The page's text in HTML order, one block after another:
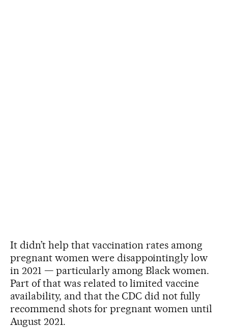
It didn’t help that vaccination rates among
pregnant women were disappointingly low
in 2021 — particularly among Black women.
Part of that was related to limited vaccine
availability, and that the CDC did not fully
recommend shots for pregnant women until
August 2021.